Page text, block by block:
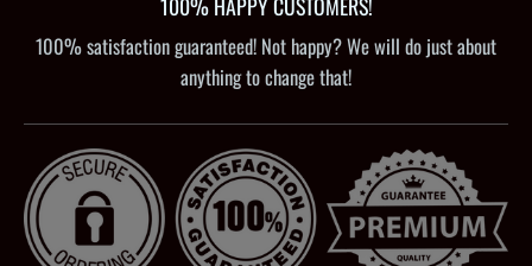
100% satisfaction guaranteed! Not happy? We will do just about
anything to change that!